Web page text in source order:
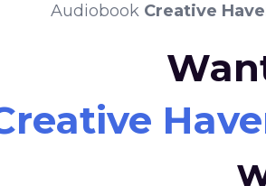
Audiobook Creative